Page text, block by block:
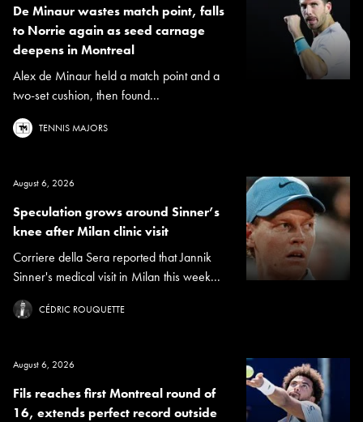
De Minaur wastes match point, falls
to Norrie again as seed carnage
deepens in Montreal
Alex de Minaur held a match point and a
two-set cushion, then found...
TENNIS MAJORS
August 6, 2026
Speculation grows around Sinner’s
knee after Milan clinic visit
Corriere della Sera reported that Jannik
Sinner's medical visit in Milan this week...
CÉDRIC ROUQUETTE
August 6, 2026
Fils reaches first Montreal round of
16, extends perfect record outside